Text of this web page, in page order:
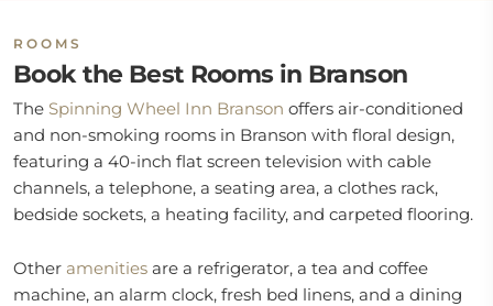
ROOMS
Book the Best Rooms in Branson
The Spinning Wheel Inn Branson offers air-conditioned
and non-smoking rooms in Branson with floral design,
featuring a 40-inch flat screen television with cable
channels, a telephone, a seating area, a clothes rack,
bedside sockets, a heating facility, and carpeted flooring.
Other amenities are a refrigerator, a tea and coffee
machine, an alarm clock, fresh bed linens, and a dining